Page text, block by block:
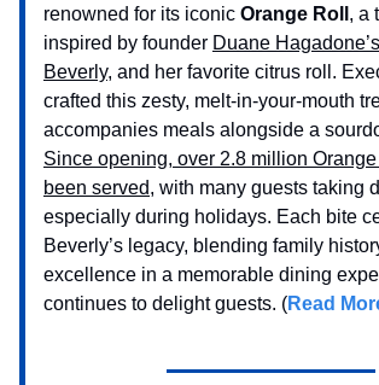
renowned for its iconic Orange Roll , a
inspired by founder Duane
Beverly, and her favorite citrus roll.
crafted this zesty, melt-in-your-mouth
accompanies meals alongside a
Since opening, over 2.8 million
been served, with many guests taking
especially during holidays. Each bite
Beverly’s legacy, blending family
excellence in a memorable dining
continues to delight guests. (Read